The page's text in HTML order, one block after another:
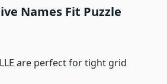
Names Fit Puzzle
are perfect for tight grid